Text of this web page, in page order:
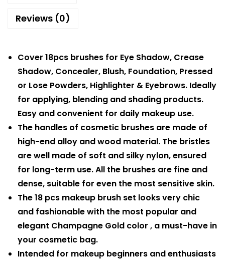
Reviews (0)
Cover 18pcs brushes for Eye Shadow, Crease
Shadow, Concealer, Blush, Foundation, Pressed
or Lose Powders, Highlighter & Eyebrows. Ideally
for applying, blending and shading products.
Easy and convenient for daily makeup use.
The handles of cosmetic brushes are made of
high-end alloy and wood material. The bristles
are well made of soft and silky nylon, ensured
for long-term use. All the brushes are fine and
dense, suitable for even the most sensitive skin.
The 18 pcs makeup brush set looks very chic
and fashionable with the most popular and
elegant Champagne Gold color , a must-have in
your cosmetic bag.
Intended for makeup beginners and enthusiasts